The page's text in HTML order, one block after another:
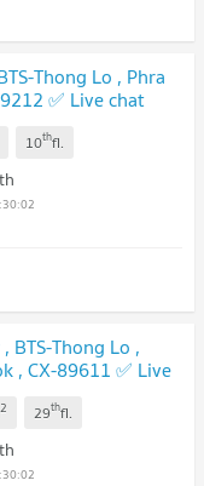
Thong Lo , Phra
✅ Live chat
10thfl.
BTS-Thong Lo ,
, CX-89611 ✅ Live
✅ 🔥🔥🔥
2 29thfl.